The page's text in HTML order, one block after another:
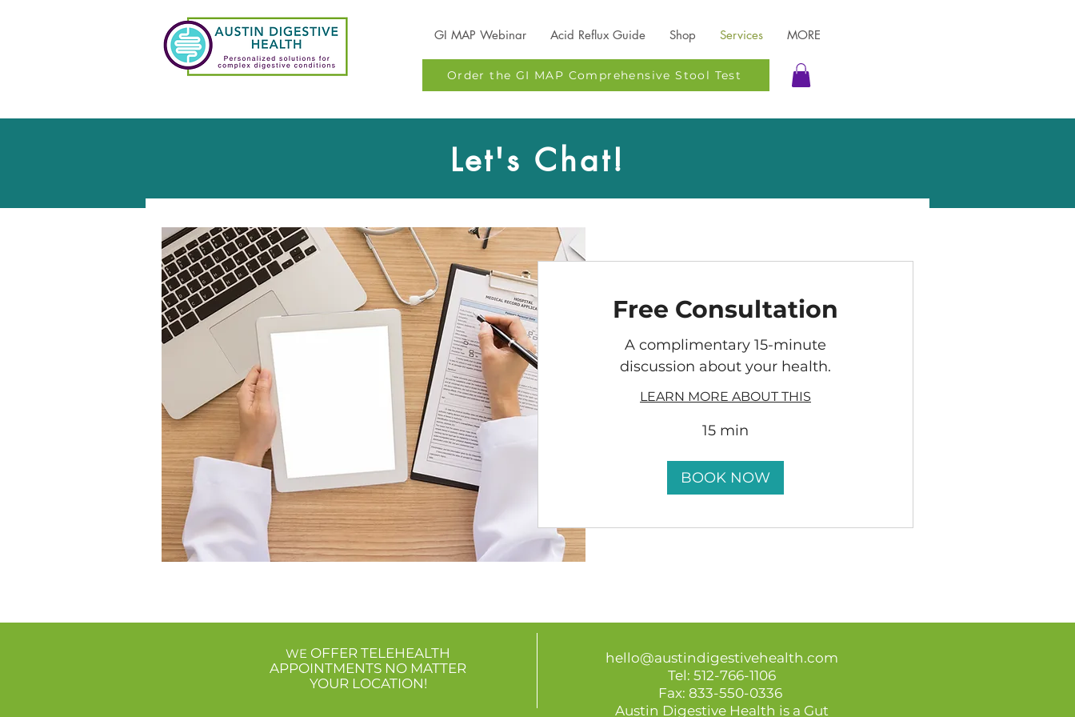
GI MAP Webinar Acid Reflux Guide Shop Services MORE
Order the GI MAP Comprehensive Stool Test
Let's Chat!
Free Consultation
A complimentary 15-minute
discussion about your health.
LEARN MORE ABOUT THIS
15 min
BOOK NOW
WE OFFER TELEHEALTH
APPOINTMENTS NO MATTER
YOUR LOCATION!
hello@austindigestivehealth.com
Tel: 512-766-1106
Fax: 833-550-0336
Austin Digestive Health is a Gut